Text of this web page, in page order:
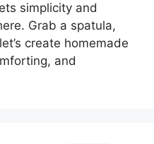
simplicity and
Grab a spatula,
create homemade
and